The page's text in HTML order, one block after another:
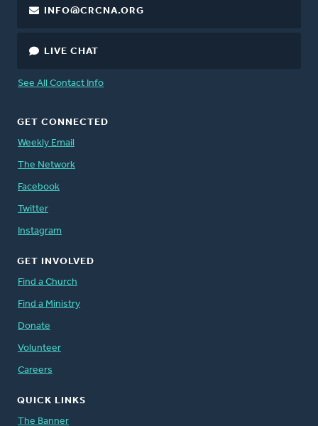
INFO@CRCNA.ORG
LIVE CHAT
See All Contact Info
GET CONNECTED
Weekly Email
The Network
Facebook
Twitter
Instagram
GET INVOLVED
Find a Church
Find a Ministry
Donate
Volunteer
Careers
QUICK LINKS
The Banner